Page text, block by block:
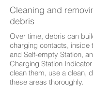
Cleaning and
debris
Over time, debris can
charging contacts, inside
and Self-empty Station,
Charging Station
clean them, use a clean,
these areas thoroughly.